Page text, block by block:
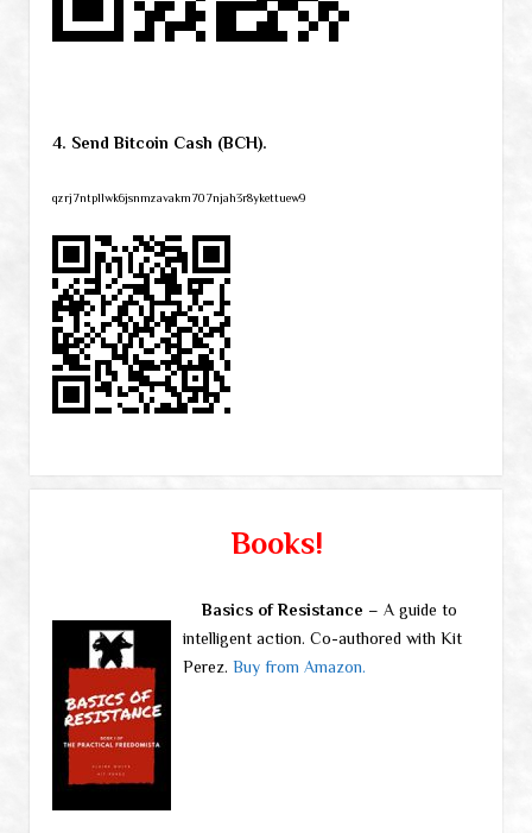
4. Send Bitcoin Cash (BCH).
qzrj7ntpllwk6jsnmzavakm707njah3r8ykettuew9
Books!
Basics of Resistance – A guide to
intelligent action. Co-authored with Kit
Perez. Buy from Amazon.